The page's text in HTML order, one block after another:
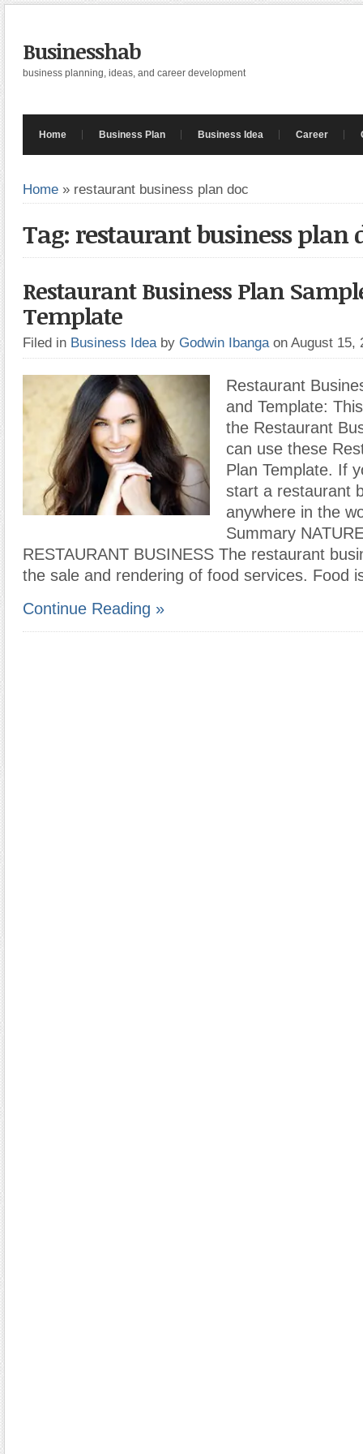
Businesshab
business planning, ideas, and career development
Home Business Plan Business Idea Career
Home » restaurant business plan doc
Tag: restaurant business plan
Restaurant Business Plan
Template
Filed in Business Idea by Godwin Ibanga on August 15,
Restaurant
and Template:
the Restaurant
can use these
Plan Template. If
start a restaurant
anywhere in the
Summary
RESTAURANT BUSINESS The restaurant
the sale and rendering of food services. Food
Continue Reading »